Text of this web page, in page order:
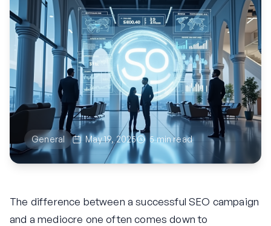
General May 19, 2025 5 min read
The difference between a successful SEO campaign
and a mediocre one often comes down to